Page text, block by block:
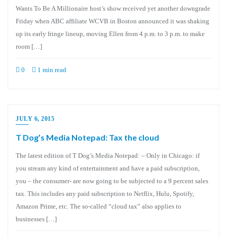
Wants To Be A Millionaire host’s show received yet another downgrade
Friday when ABC affiliate WCVB in Boston announced it was shaking
up its early fringe lineup, moving Ellen from 4 p.m. to 3 p.m. to make
room […]
0 1 min read
JULY 6, 2015
T Dog’s Media Notepad: Tax the cloud
The latest edition of T Dog’s Media Notepad: – Only in Chicago: if
you stream any kind of entertainment and have a paid subscription,
you – the consumer- are now going to be subjected to a 9 percent sales
tax. This includes any paid subscription to Netflix, Hulu, Spotify,
Amazon Prime, etc. The so-called “cloud tax” also applies to
businesses […]